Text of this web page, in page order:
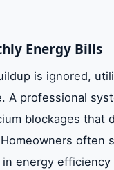
Energy Bills
is ignored,
A professional
blockages that
often
in energy efficiency